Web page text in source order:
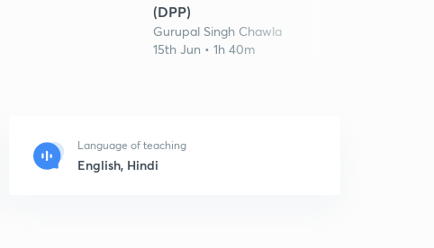
(DPP)
Gurupal Singh Chawla
15th Jun • 1h 40m
Language of teaching
English, Hindi